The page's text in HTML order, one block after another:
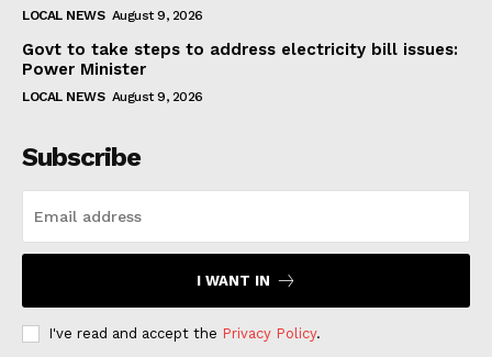
LOCAL NEWS August 9, 2026
Govt to take steps to address electricity bill issues:
Power Minister
LOCAL NEWS August 9, 2026
Subscribe
I WANT IN
I've read and accept the Privacy Policy.